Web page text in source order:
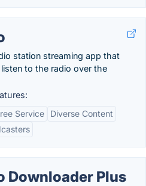
station streaming app that
to the radio over the
Service
Diverse Content
Downloader Plus